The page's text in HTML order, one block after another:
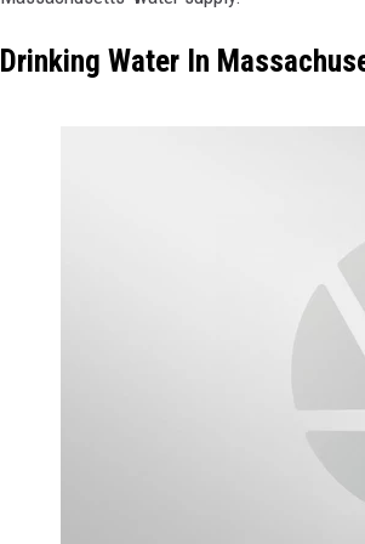
Drinking Water In